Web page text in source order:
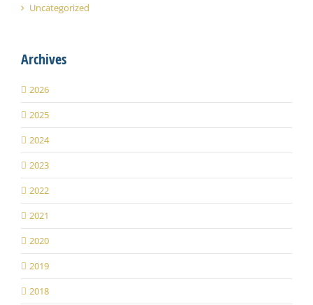
Uncategorized
Archives
2026
2025
2024
2023
2022
2021
2020
2019
2018